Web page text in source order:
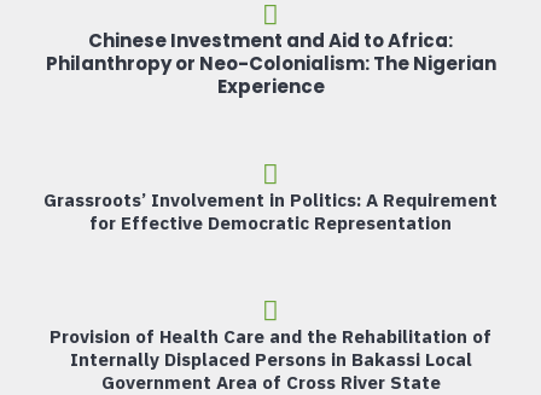
Chinese Investment and Aid to Africa:
Philanthropy or Neo-Colonialism: The Nigerian
Experience
Grassroots’ Involvement in Politics: A Requirement
for Effective Democratic Representation
Provision of Health Care and the Rehabilitation of
Internally Displaced Persons in Bakassi Local
Government Area of Cross River State